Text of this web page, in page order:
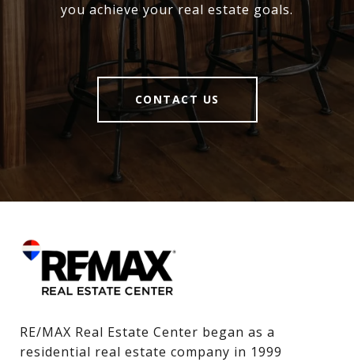
you achieve your real estate goals.
CONTACT US
RE/MAX Real Estate Center began as a
residential real estate company in 1999